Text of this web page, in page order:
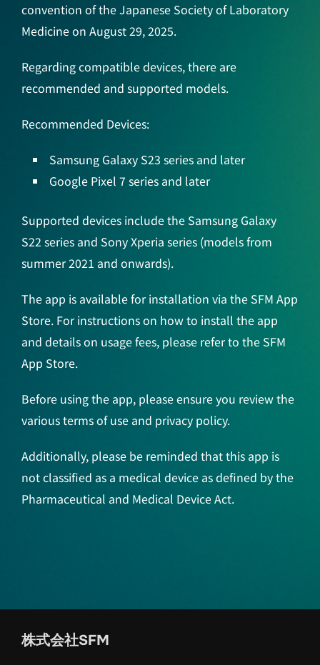
convention of the Japanese Society of Laboratory
Medicine on August 29, 2025.
Regarding compatible devices, there are
recommended and supported models.
Recommended Devices:
Samsung Galaxy S23 series and later
Google Pixel 7 series and later
Supported devices include the Samsung Galaxy
S22 series and Sony Xperia series (models from
summer 2021 and onwards).
The app is available for installation via the SFM App
Store. For instructions on how to install the app
and details on usage fees, please refer to the SFM
App Store.
Before using the app, please ensure you review the
various terms of use and privacy policy.
Additionally, please be reminded that this app is
not classified as a medical device as defined by the
Pharmaceutical and Medical Device Act.
株式会社SFM